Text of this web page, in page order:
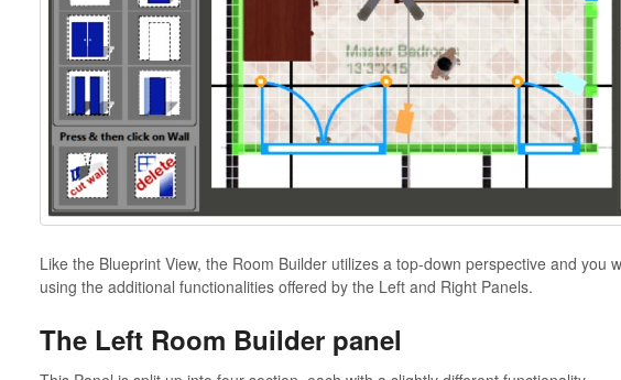
Like the Blueprint View, the Room Builder utilizes a top-down perspective and you
using the additional functionalities offered by the Left and Right Panels.
The Left Room Builder panel